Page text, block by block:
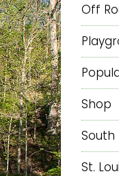
Off
Shop
South
St.